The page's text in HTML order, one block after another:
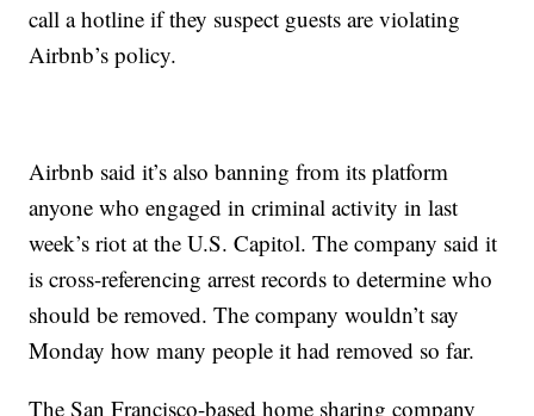
call a hotline if they suspect guests are violating
Airbnb’s policy.
Airbnb said it’s also banning from its platform
anyone who engaged in criminal activity in last
week’s riot at the U.S. Capitol. The company said it
is cross-referencing arrest records to determine who
should be removed. The company wouldn’t say
Monday how many people it had removed so far.
The San Francisco-based home sharing company